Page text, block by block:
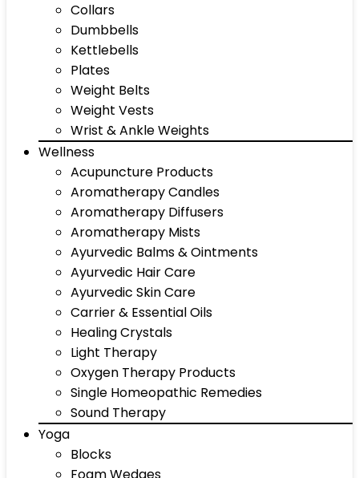
Collars
Dumbbells
Kettlebells
Plates
Weight Belts
Weight Vests
Wrist & Ankle Weights
Wellness
Acupuncture Products
Aromatherapy Candles
Aromatherapy Diffusers
Aromatherapy Mists
Ayurvedic Balms & Ointments
Ayurvedic Hair Care
Ayurvedic Skin Care
Carrier & Essential Oils
Healing Crystals
Light Therapy
Oxygen Therapy Products
Single Homeopathic Remedies
Sound Therapy
Yoga
Blocks